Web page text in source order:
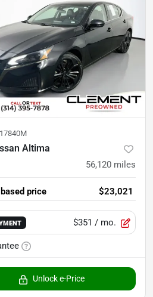
Altima
56,120 miles
price $23,021
$351 / mo.
Unlock e-Price